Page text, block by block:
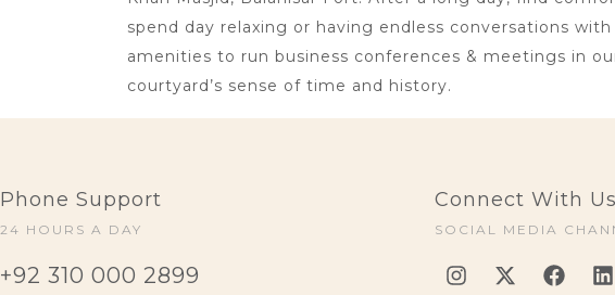
spend day relaxing or having endless conversations
amenities to run business conferences & meetings in
courtyard’s sense of time and history.
Phone Support
24 HOURS A DAY
+92 310 000 2899
Connect With Us
SOCIAL MEDIA